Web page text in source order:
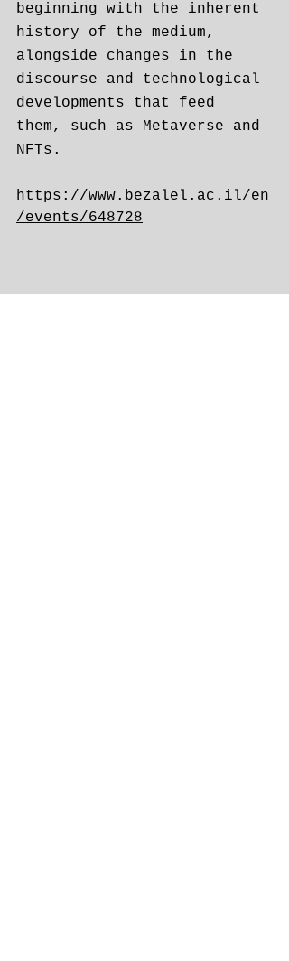
beginning with the inherent
history of the medium,
alongside changes in the
discourse and technological
developments that feed
them, such as Metaverse and
NFTs.
https://www.bezalel.ac.il/en
/events/648728